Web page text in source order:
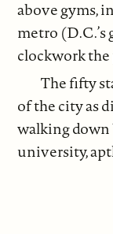
above gyms,
metro
clockwork
The fifty
of the city as
walking
university,